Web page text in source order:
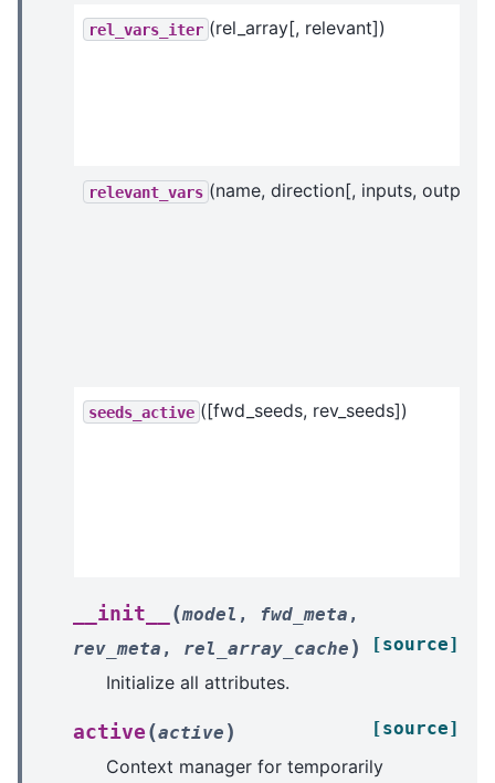
rel_vars_iter (rel_array[, relevant])
relevant_vars (name, direction[, inputs,
seeds_active ([fwd_seeds, rev_seeds])
__init__ (model , fwd_meta ,
rev_meta , rel_array_cache ) [source]
Initialize all attributes.
active (active ) [source]
Context manager for temporarily